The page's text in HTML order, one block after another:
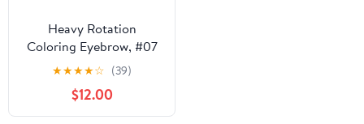
Heavy Rotation
Coloring Eyebrow, #07
Ash Beige
★★★★☆ (39)
$12.00